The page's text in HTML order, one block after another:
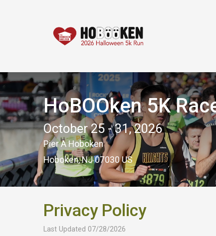
HoBOOken 5K
October 25 - 31, 2026
Pier A Hoboken
Hoboken, NJ 07030 US
Privacy Policy
Last Updated 07/28/2026